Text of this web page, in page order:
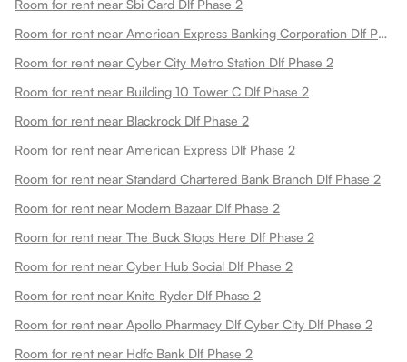
Room for rent near Sbi Card Dlf Phase 2
Room for rent near American Express Banking Corporation Dlf Phase 2
Room for rent near Cyber City Metro Station Dlf Phase 2
Room for rent near Building 10 Tower C Dlf Phase 2
Room for rent near Blackrock Dlf Phase 2
Room for rent near American Express Dlf Phase 2
Room for rent near Standard Chartered Bank Branch Dlf Phase 2
Room for rent near Modern Bazaar Dlf Phase 2
Room for rent near The Buck Stops Here Dlf Phase 2
Room for rent near Cyber Hub Social Dlf Phase 2
Room for rent near Knite Ryder Dlf Phase 2
Room for rent near Apollo Pharmacy Dlf Cyber City Dlf Phase 2
Room for rent near Hdfc Bank Dlf Phase 2